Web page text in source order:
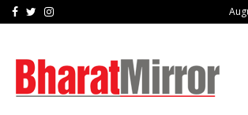
Facebook
TwitterInstagram
IIT Jodhpur’s MBA Technology Programme Attracts